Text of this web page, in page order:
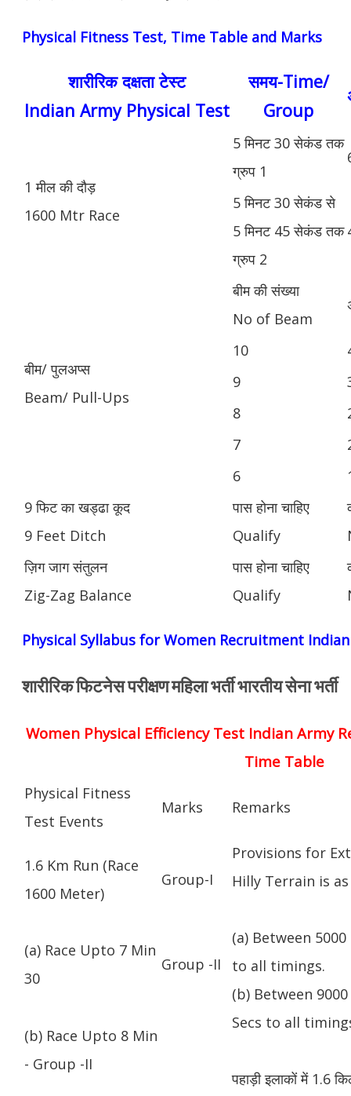
Physical Fitness Test, Time Table and Marks
शारीरिक दक्षता टेस्ट
Indian Army Physical Test
समय-Time/
Group
1 मील की दौड़
1600 Mtr Race
5 मिनट 30 सेकंड तक
ग्रुप 1
5 मिनट 30 सेकंड से
5 मिनट 45 सेकंड तक
ग्रुप 2
बीम/ पुलअप्स
Beam/ Pull-Ups
बीम की संख्या
No of Beam
10
9
8
7
6
9 फिट का खड्ढा कूद
9 Feet Ditch
पास होना चाहिए
Qualify
ज़िग जाग संतुलन
Zig-Zag Balance
पास होना चाहिए
Qualify
Physical Syllabus for Women Recruitment
शारीरिक फिटनेस परीक्षण महिला भर्ती भारतीय सेना भर्ती
Women Physical Efficiency Test Indian Army
Time Table
Physical Fitness
Test Events
Marks Remarks
1.6 Km Run (Race
1600 Meter)
Group-I
Provisions for
Hilly Terrain is
(a) Between
to all timings.
(b) Between
Secs to all
पहाड़ी इलाकों में 1.6
(a) Race Upto 7 Min
30
Group -II
(b) Race Upto 8 Min
- Group -II